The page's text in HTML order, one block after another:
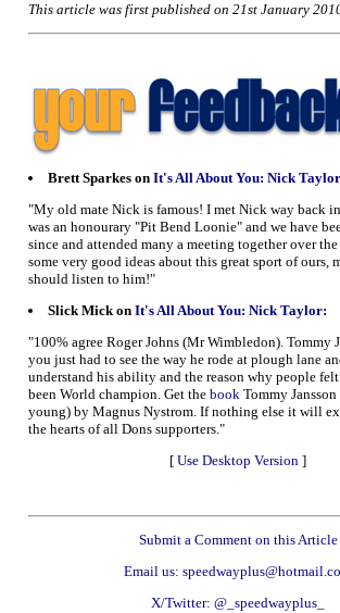
This article was first published on 21st January
Brett Sparkes on It's All About You: Nick Taylor
"My old mate Nick is famous! I met Nick way back
was an honourary "Pit Bend Loonie" and we have
since and attended many a meeting together over the
some very good ideas about this great sport of ours,
should listen to him!"
Slick Mick on It's All About You: Nick Taylor:
"100% agree Roger Johns (Mr Wimbledon). Tommy
you just had to see the way he rode at plough lane
understand his ability and the reason why people
been World champion. Get the book Tommy
young) by Magnus Nystrom. If nothing else it will
the hearts of all Dons supporters."
[ Use Desktop Version ]
Submit a Comment on this Article
Email us:
X/Twitter: @_speedwayplus_